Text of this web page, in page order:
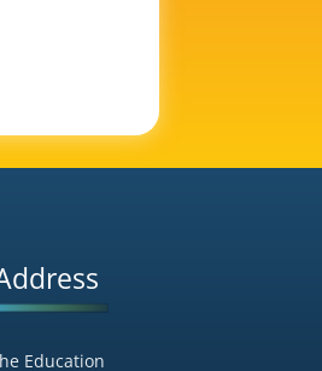
Education